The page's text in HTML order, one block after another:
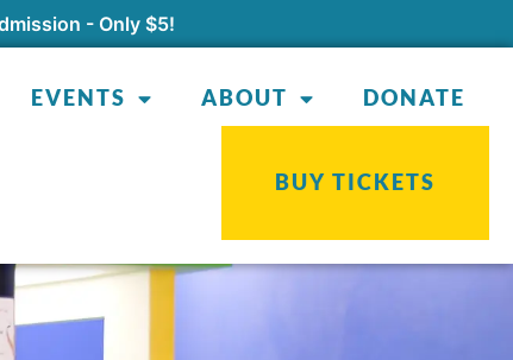
- Only $5!
EVENTS ABOUT DONATE
BUY TICKETS